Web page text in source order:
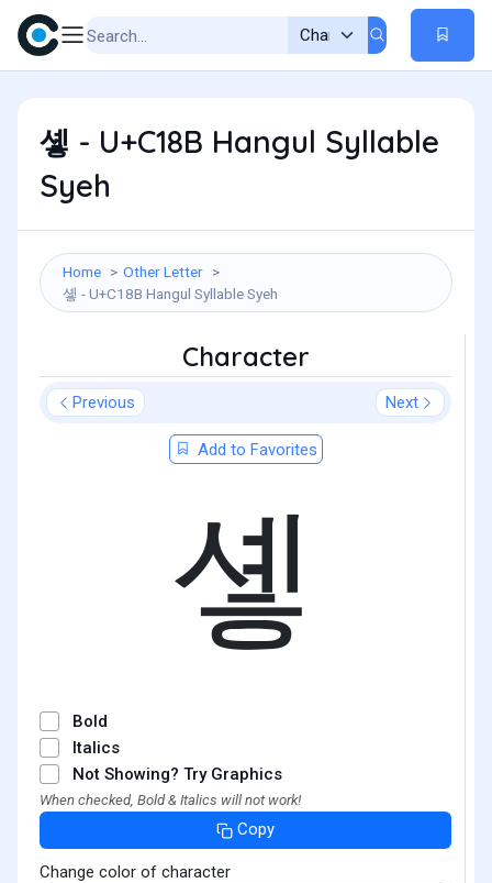
솋 - U+C18B Hangul Syllable
Syeh
Home
Other Letter
솋 - U+C18B Hangul Syllable Syeh
Character
Previous Next
Add to Favorites
솋
Bold
Italics
Not Showing? Try Graphics
When checked, Bold & Italics will not work!
Copy
Change color of character